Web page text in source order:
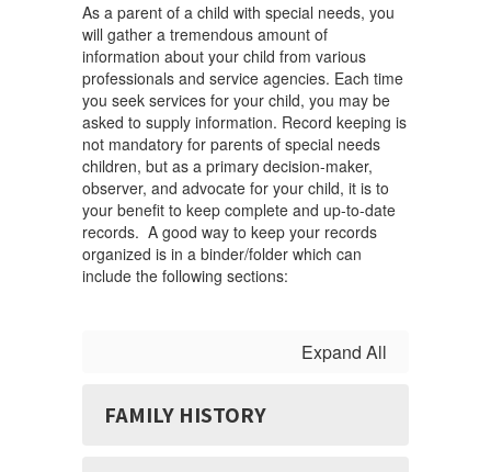
As a parent of a child with special needs, you
will gather a tremendous amount of
information about your child from various
professionals and service agencies. Each time
you seek services for your child, you may be
asked to supply information. Record keeping is
not mandatory for parents of special needs
children, but as a primary decision-maker,
observer, and advocate for your child, it is to
your benefit to keep complete and up-to-date
records. A good way to keep your records
organized is in a binder/folder which can
include the following sections:
Expand All
FAMILY HISTORY